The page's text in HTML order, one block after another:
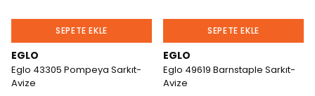
SEPETE EKLE
EGLO
Eglo 43305 Pompeya Sarkıt-
Avize
SEPETE EKLE
EGLO
Eglo 49619 Barnstaple Sarkıt-
Avize